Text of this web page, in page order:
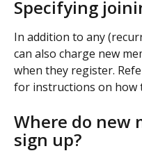
Specifying
In addition to any
can also charge new
when they register.
for instructions on how
Where do new
sign up?